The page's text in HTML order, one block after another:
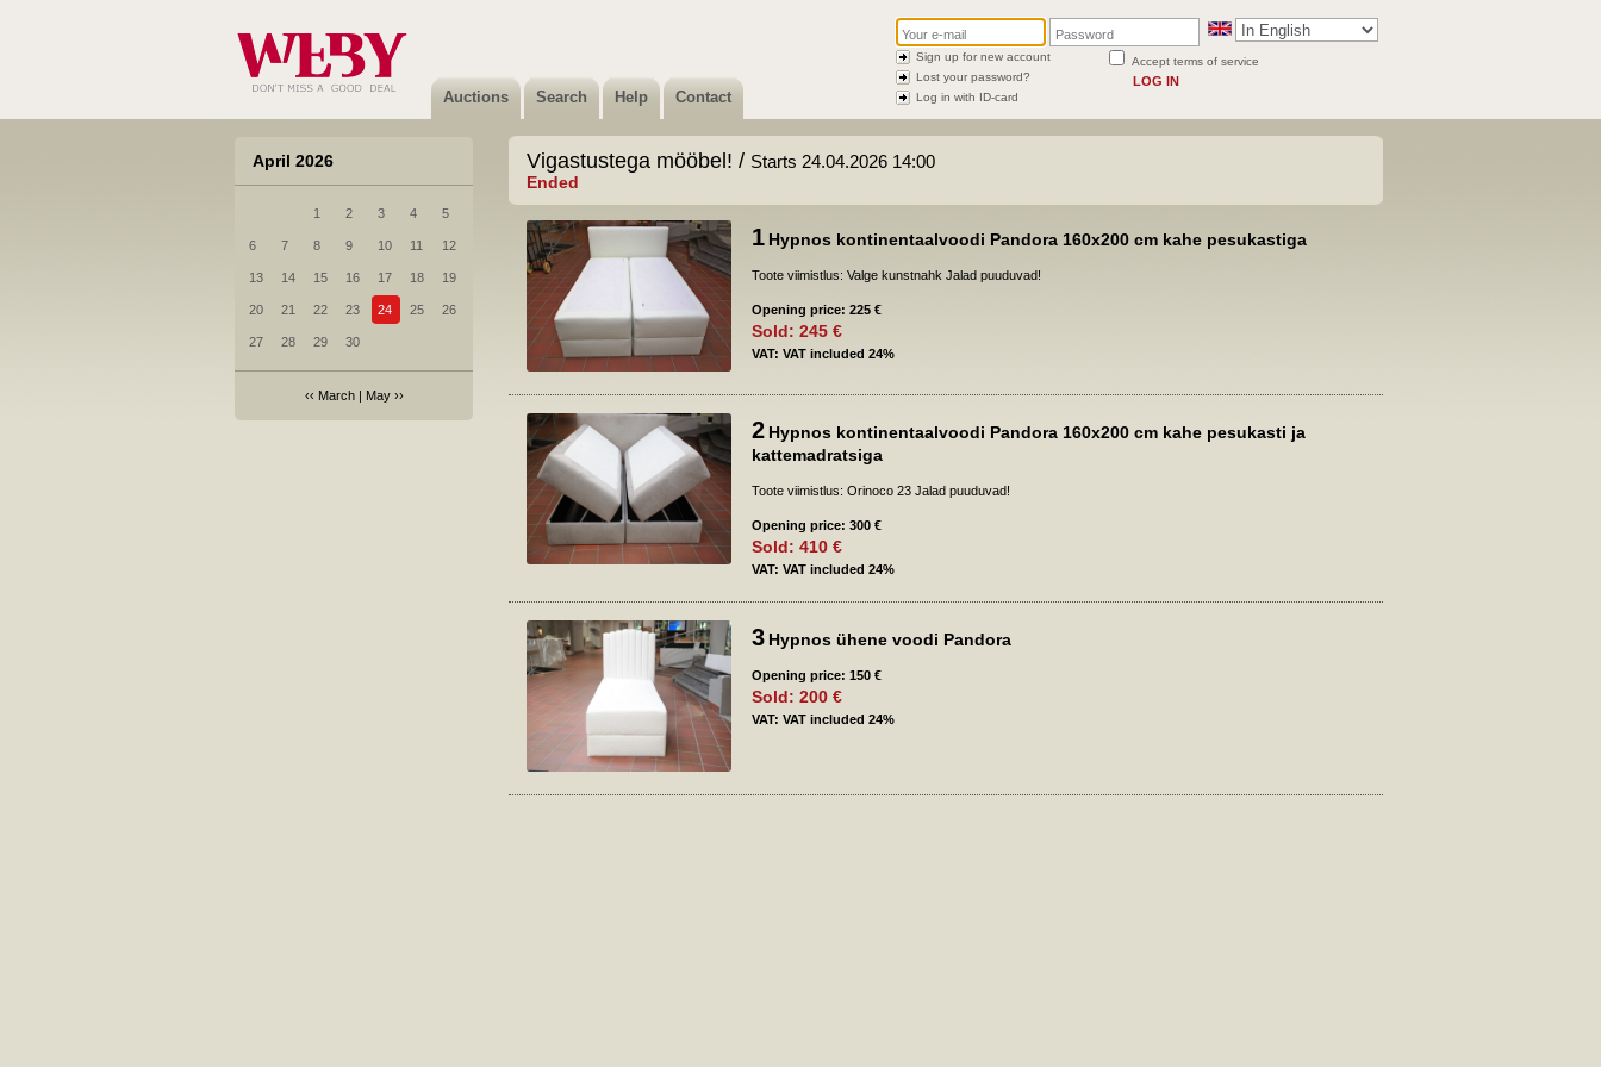
Auctions Search Help Contact
Accept terms of service
LOG IN
Sign up for new account
Lost your password?
Log in with ID-card
April 2026
1 2 3 4 5
6 7 8 9 10 11 12
13 14 15 16 17 18 19
20 21 22 23 24 25 26
27 28 29 30
‹‹ March| May››
Vigastustega mööbel! / Starts 24.04.2026 14:00
Ended
1 Hypnos kontinentaalvoodi Pandora 160x200 cm kahe pesukastiga
Toote viimistlus: Valge kunstnahk Jalad puuduvad!
Opening price: 225 €
Sold: 245 €
VAT: VAT included 24%
2 Hypnos kontinentaalvoodi Pandora 160x200 cm kahe pesukasti ja
kattemadratsiga
Toote viimistlus: Orinoco 23 Jalad puuduvad!
Opening price: 300 €
Sold: 410 €
VAT: VAT included 24%
3 Hypnos ühene voodi Pandora
Opening price: 150 €
Sold: 200 €
VAT: VAT included 24%